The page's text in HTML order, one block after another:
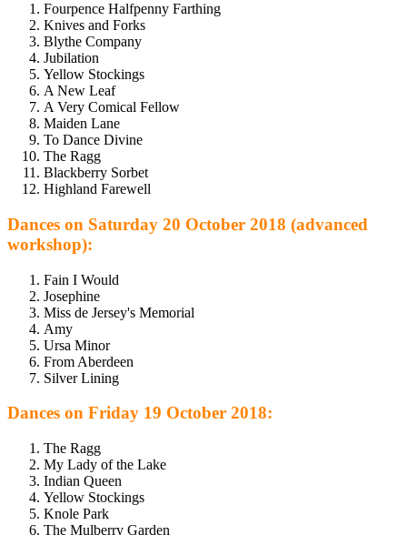
Fourpence Halfpenny Farthing
Knives and Forks
Blythe Company
Jubilation
Yellow Stockings
A New Leaf
A Very Comical Fellow
Maiden Lane
To Dance Divine
The Ragg
Blackberry Sorbet
Highland Farewell
Dances on Saturday 20 October 2018 (advanced
workshop):
Fain I Would
Josephine
Miss de Jersey's Memorial
Amy
Ursa Minor
From Aberdeen
Silver Lining
Dances on Friday 19 October 2018:
The Ragg
My Lady of the Lake
Indian Queen
Yellow Stockings
Knole Park
The Mulberry Garden